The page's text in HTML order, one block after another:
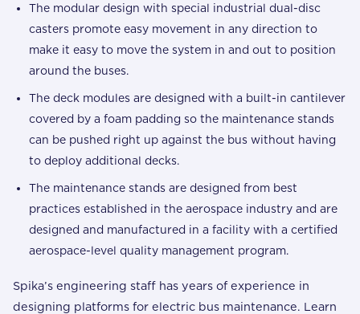
The modular design with special industrial dual-disc
casters promote easy movement in any direction to
make it easy to move the system in and out to position
around the buses.
The deck modules are designed with a built-in cantilever
covered by a foam padding so the maintenance stands
can be pushed right up against the bus without having
to deploy additional decks.
The maintenance stands are designed from best
practices established in the aerospace industry and are
designed and manufactured in a facility with a certified
aerospace-level quality management program.
Spika’s engineering staff has years of experience in
designing platforms for electric bus maintenance. Learn